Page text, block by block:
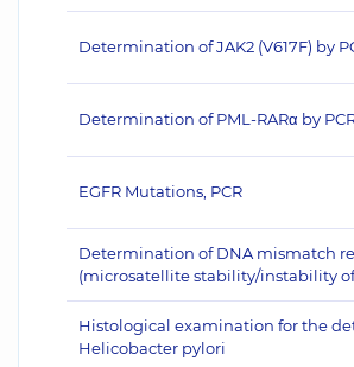
Determination of JAK2 (V617F) by
Determination of PML-RARα by
EGFR Mutations, PCR
Determination of DNA mismatch
(microsatellite stability/instability
Histological examination for the
Helicobacter pylori